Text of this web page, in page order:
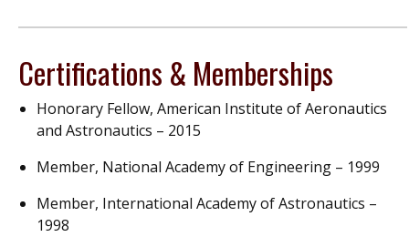
Certifications & Memberships
Honorary Fellow, American Institute of Aeronautics
and Astronautics – 2015
Member, National Academy of Engineering – 1999
Member, International Academy of Astronautics –
1998